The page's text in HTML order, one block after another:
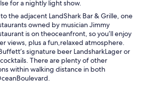
for a nightly light show.
the adjacent LandShark Bar & Grille, one
owned by musician Jimmy
is on theoceanfront, so you’ll enjoy
views, plus a fun,relaxed atmosphere.
signature beer LandsharkLager or
There are plenty of other
within walking distance in both